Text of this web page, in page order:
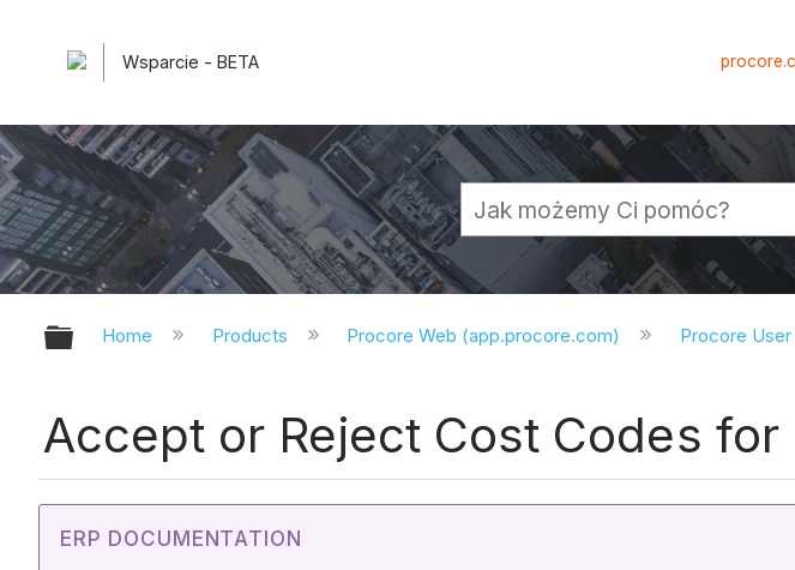
Wsparcie - BETA
Expand/collapse global hierarchy
Home Products Procore Web (app.procore.com) Procore User
Accept or Reject Cost Codes for
ERP DOCUMENTATION